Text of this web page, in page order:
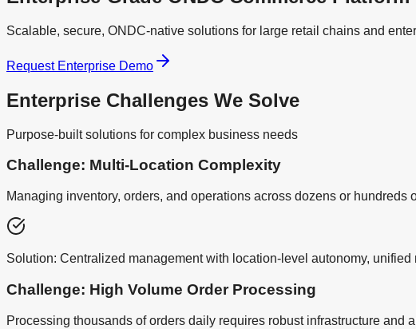
Scalable, secure, ONDC-native solutions for large retail chains and
Request Enterprise Demo
Enterprise Challenges We Solve
Purpose-built solutions for complex business needs
Challenge: Multi-Location Complexity
Managing inventory, orders, and operations across dozens or hundreds
Solution: Centralized management with location-level autonomy,
Challenge: High Volume Order Processing
Processing thousands of orders daily requires robust infrastructure and